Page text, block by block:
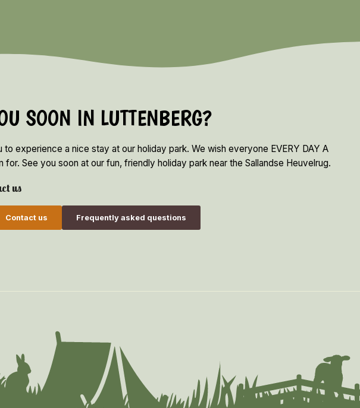
SOON IN LUTTENBERG?
experience a nice stay at our holiday park. We wish everyone EVERY DAY A
for. See you soon at our fun, friendly holiday park near the Sallandse Heuvelrug.
us
Contact us Frequently asked questions